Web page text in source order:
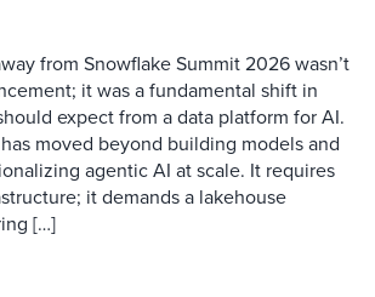
from Snowflake Summit 2026 wasn’t
it was a fundamental shift in
expect from a data platform for AI.
moved beyond building models and
agentic AI at scale. It requires
it demands a lakehouse
[…]